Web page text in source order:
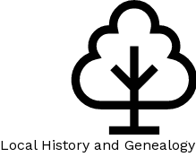
Local History and Genealogy